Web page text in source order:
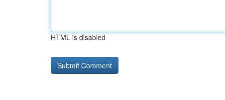
HTML is disabled